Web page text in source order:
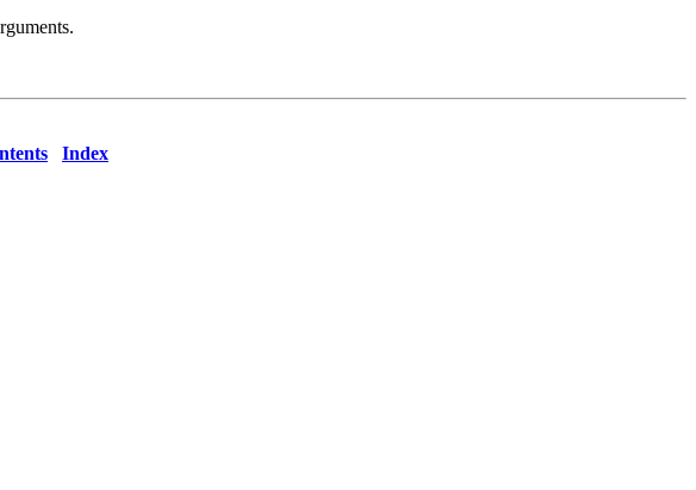
Index